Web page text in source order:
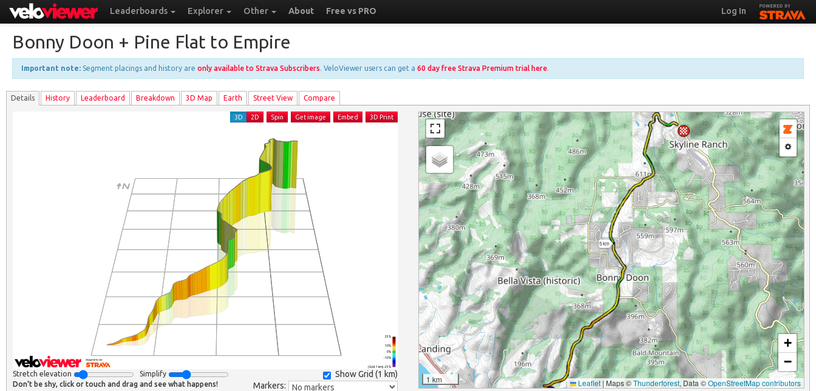
Leaderboards Explorer Other About Free vs PRO Log In
Bonny Doon + Pine Flat to Empire
Important note: Segment placings and history are only available to Strava Subscribers. VeloViewer users can get a 60 day free Strava Premium trial here.
Details History Leaderboard Breakdown 3D Map Earth Street View Compare
(Grid: 1 km) -25%
-10%
0%
10%
25%
3D 2D Spin Get image Embed 3D Print
Show Grid (1 km)
Stretch elevation Simplify
Markers:
Don't be shy, click or touch and drag and see what happens!
5 km
1 km
+
−
Leaflet | Maps ©Thunderforest, Data ©OpenStreetMap contributors